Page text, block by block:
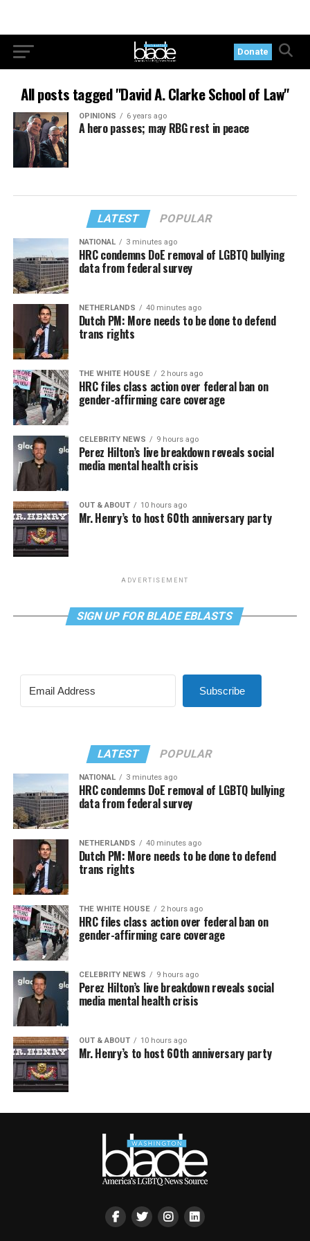
Donate
All posts tagged "David A. Clarke School of Law"
OPINIONS 6 years ago
A hero passes; may RBG rest in peace
LATEST POPULAR
NATIONAL 3 minutes ago
HRC condemns DoE removal of LGBTQ bullying
data from federal survey
NETHERLANDS 40 minutes ago
Dutch PM: More needs to be done to defend
trans rights
THE WHITE HOUSE 2 hours ago
HRC files class action over federal ban on
gender-affirming care coverage
CELEBRITY NEWS 9 hours ago
Perez Hilton’s live breakdown reveals social
media mental health crisis
OUT & ABOUT 10 hours ago
Mr. Henry’s to host 60th anniversary party
ADVERTISEMENT
SIGN UP FOR BLADE EBLASTS
Subscribe
LATEST POPULAR
NATIONAL 3 minutes ago
HRC condemns DoE removal of LGBTQ bullying
data from federal survey
NETHERLANDS 40 minutes ago
Dutch PM: More needs to be done to defend
trans rights
THE WHITE HOUSE 2 hours ago
HRC files class action over federal ban on
gender-affirming care coverage
CELEBRITY NEWS 9 hours ago
Perez Hilton’s live breakdown reveals social
media mental health crisis
OUT & ABOUT 10 hours ago
Mr. Henry’s to host 60th anniversary party